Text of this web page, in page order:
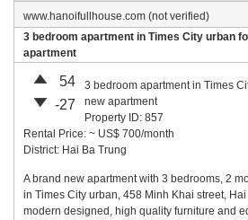
www.hanoifullhouse.com (not verified)
3 bedroom apartment in Times City urban
apartment
54
-27
3 bedroom apartment in Times
new apartment
Property ID: 857
Rental Price: ~ US$ 700/month
District: Hai Ba Trung
A brand new apartment with 3 bedrooms, 2
in Times City urban, 458 Minh Khai street,
modern designed, high quality furniture and